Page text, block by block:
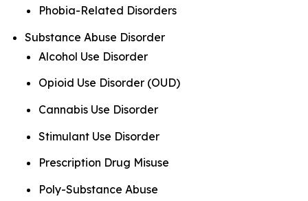
Phobia-Related Disorders
Substance Abuse Disorder
Alcohol Use Disorder
Opioid Use Disorder (OUD)
Cannabis Use Disorder
Stimulant Use Disorder
Prescription Drug Misuse
Poly-Substance Abuse